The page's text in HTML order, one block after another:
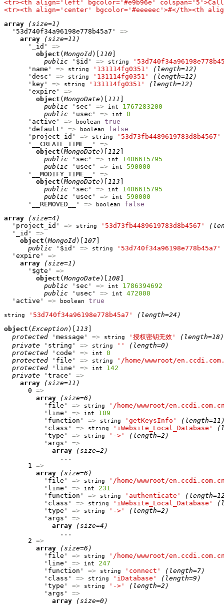
<tr><th align='left' bgcolor='#e9b96e'
<tr><th align='center' bgcolor='#eeeeec'>#</th><th
array
(size=1)
  '53d740f34a96198e778b45a7'
=>
array
(size=11)
      '_id'
=>
object (MongoId)[ 110
public '$id' => string
      'name'
=> string '131114fg0351'
(length=12)
      'desc'
=> string '131114fg0351'
(length=12)
      'key'
=> string '131114fg0351'
(length=12)
      'expire'
=>
object (MongoDate)[ 111
public 'sec' => int
1767283200
public 'usec' => int
0
      'active'
=> boolean
true
      'default'
=> boolean
false
      'project_id'
=> string
'53d73fb4489619783d8b4567'
      '__CREATE_TIME__'
=>
object (MongoDate)[ 112
public 'sec' => int
1406615795
public 'usec' => int
590000
      '__MODIFY_TIME__'
=>
object (MongoDate)[ 113
public 'sec' => int
1406615795
public 'usec' => int
590000
      '__REMOVED__'
=> boolean
false
array
(size=4)
  'project_id'
=> string '53d73fb4489619783d8b4567'
  '_id'
=>
object (MongoId)[ 107
public '$id' => string
'53d740f34a96198e778b45a7'
  'expire'
=>
array
(size=1)
      '$gte'
=>
object (MongoDate)[ 108
public 'sec' => int
1786394692
public 'usec' => int
472000
  'active'
=> boolean true
string '53d740f34a96198e778b45a7'
(length=24)
object ( Exception )[ 113
protected 'message' => string '授权密钥无效'
(length=18)
private 'string' => string ''
(length=0)
protected 'code' => int
0
protected 'file' => string
'/home/wwwroot/
protected 'line' => int
142
private 'trace' =>
array
(size=11)
      0
=>
array
(size=6)
          'file'
=> string
'/home/wwwroot/
          'line'
=> int
109
          'function'
=> string 'getKeysInfo'
          'class'
=> string 'iWebsite_Local_Database'
          'type'
=> string '->'
(length=2)
          'args'
=>
array
(size=2)
              ...
      1
=>
array
(size=6)
          'file'
=> string
'/home/wwwroot/
          'line'
=> int
231
          'function'
=> string 'authenticate'
          'class'
=> string 'iWebsite_Local_Database'
          'type'
=> string '->'
(length=2)
          'args'
=>
array
(size=4)
              ...
      2
=>
array
(size=6)
          'file'
=> string
'/home/wwwroot/
          'line'
=> int
247
          'function'
=> string 'connect'
(length=7)
          'class'
=> string 'iDatabase'
(length=9)
          'type'
=> string '->'
(length=2)
          'args'
=>
array
(size=0)